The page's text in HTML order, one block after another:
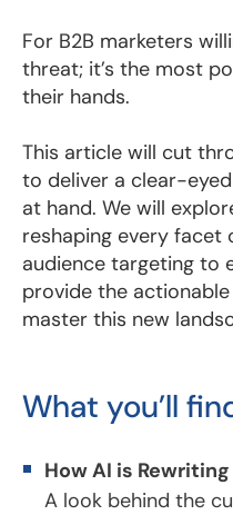
For B2B marketers
threat; it’s the most
their hands.
This article will cut
to deliver a clear-
at hand. We will
reshaping every facet
audience targeting to
provide the
master this new
What you’ll
How AI is
A look behind the